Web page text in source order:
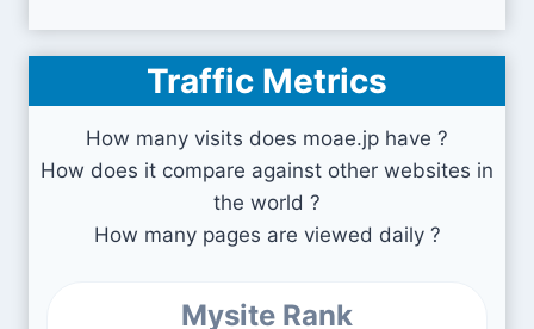
Traffic Metrics
How many visits does moae.jp have ?
How does it compare against other websites in
the world ?
How many pages are viewed daily ?
Mysite Rank